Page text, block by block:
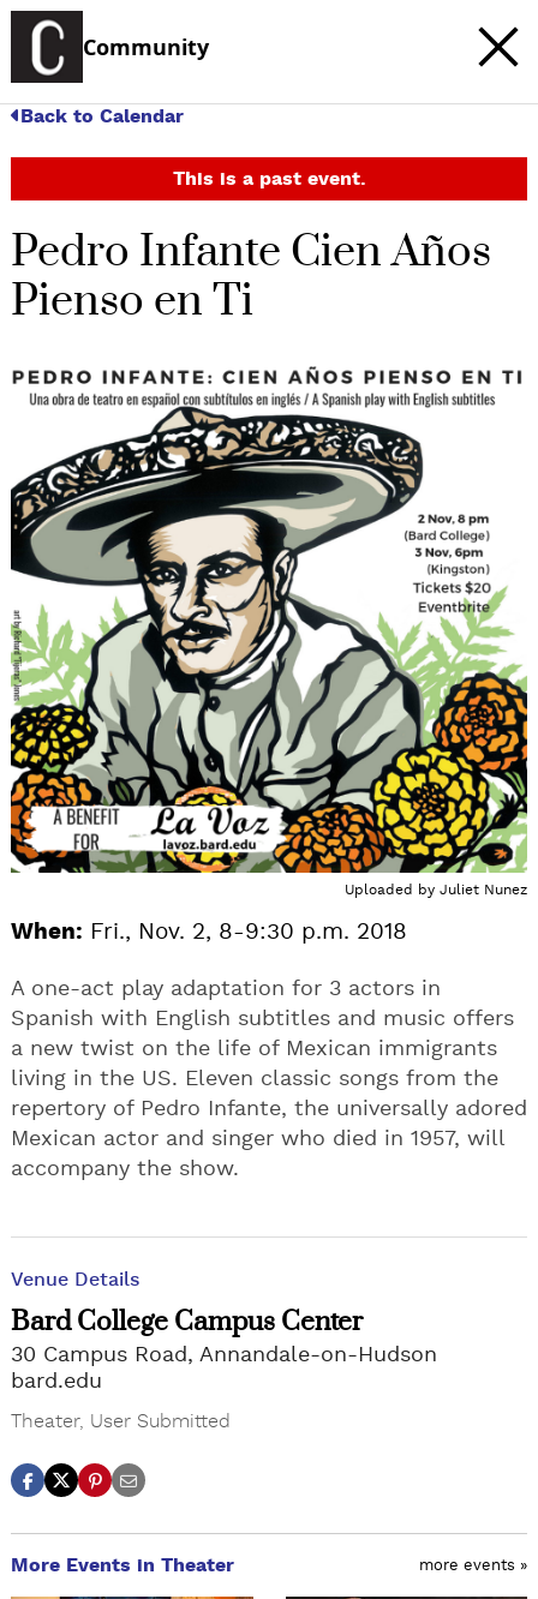
Community
Back to Calendar
This is a past event.
Pedro Infante Cien Años
Pienso en Ti
Uploaded by Juliet Nunez
When: Fri., Nov. 2, 8-9:30 p.m. 2018
A one-act play adaptation for 3 actors in
Spanish with English subtitles and music offers
a new twist on the life of Mexican immigrants
living in the US. Eleven classic songs from the
repertory of Pedro Infante, the universally adored
Mexican actor and singer who died in 1957, will
accompany the show.
Venue Details
Bard College Campus Center
30 Campus Road, Annandale-on-Hudson
bard.edu
Theater, User Submitted
More Events in Theater more events »